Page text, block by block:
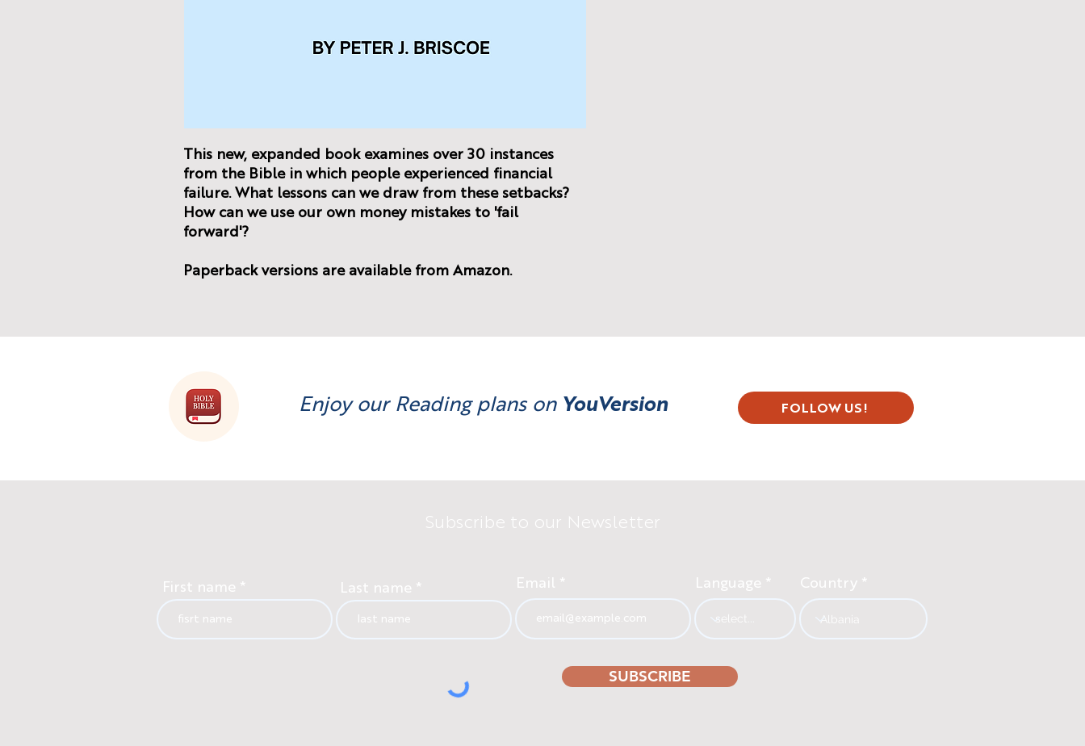
This new, expanded book examines over 30 instances
from the Bible in which people experienced financial
failure. What lessons can we draw from these setbacks?
How can we use our own money mistakes to 'fail
forward'?
Paperback versions are available from Amazon.
Enjoy our Reading plans on YouVersion FOLLOW US!
Subscribe to our Newsletter
First name Last name Email Language Country
SUBSCRIBE